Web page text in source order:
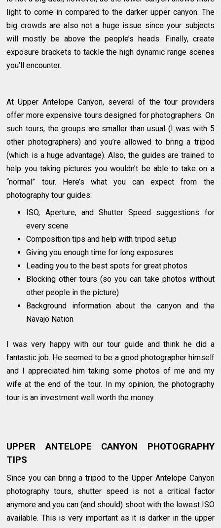
light to come in compared to the darker upper canyon. The
big crowds are also not a huge issue since your subjects
will mostly be above the people’s heads. Finally, create
exposure brackets to tackle the high dynamic range scenes
you’ll encounter.
At Upper Antelope Canyon, several of the tour providers
offer more expensive tours designed for photographers. On
such tours, the groups are smaller than usual (I was with 5
other photographers) and you’re allowed to bring a tripod
(which is a huge advantage). Also, the guides are trained to
help you taking pictures you wouldn’t be able to take on a
“normal” tour. Here’s what you can expect from the
photography tour guides:
ISO, Aperture, and Shutter Speed suggestions for
every scene
Composition tips and help with tripod setup
Giving you enough time for long exposures
Leading you to the best spots for great photos
Blocking other tours (so you can take photos without
other people in the picture)
Background information about the canyon and the
Navajo Nation
I was very happy with our tour guide and think he did a
fantastic job. He seemed to be a good photographer himself
and I appreciated him taking some photos of me and my
wife at the end of the tour. In my opinion, the photography
tour is an investment well worth the money.
UPPER ANTELOPE CANYON PHOTOGRAPHY
TIPS
Since you can bring a tripod to the Upper Antelope Canyon
photography tours, shutter speed is not a critical factor
anymore and you can (and should) shoot with the lowest ISO
available. This is very important as it is darker in the upper